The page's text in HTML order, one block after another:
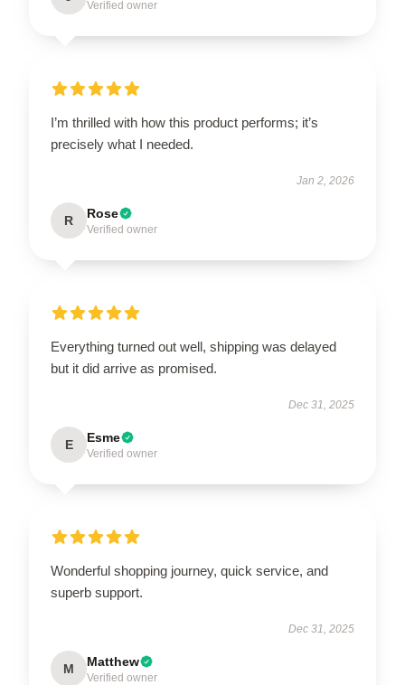
Verified owner
I’m thrilled with how this product performs; it’s
precisely what I needed.
Jan 2, 2026
R Rose
Verified owner
Everything turned out well, shipping was delayed
but it did arrive as promised.
Dec 31, 2025
E Esme
Verified owner
Wonderful shopping journey, quick service, and
superb support.
Dec 31, 2025
M Matthew
Verified owner